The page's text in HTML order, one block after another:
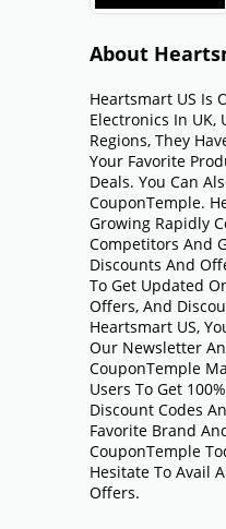
About
Heartsmart US Is
Electronics In UK,
Regions, They
Your Favorite
Deals. You Can
CouponTemple.
Growing Rapidly
Competitors And
Discounts And
To Get Updated
Offers, And
Heartsmart US,
Our Newsletter
CouponTemple
Users To Get
Discount Codes
Favorite Brand
CouponTemple
Hesitate To Avail
Offers.